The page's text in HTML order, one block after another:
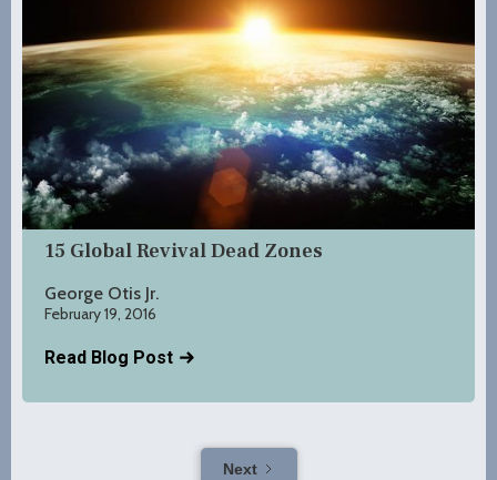
15 Global Revival Dead Zones
George Otis Jr.
February 19, 2016
Read Blog Post
Next